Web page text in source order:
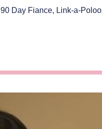
90 Day Fiance, Link-a-